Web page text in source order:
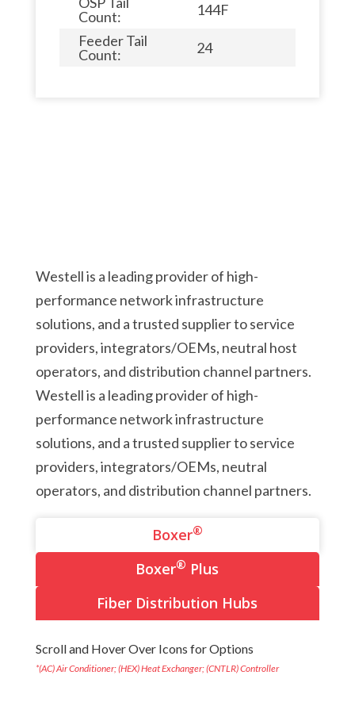
Count:
144F
Feeder Tail
Count:
24
Westell is a leading provider of high-
performance network infrastructure
solutions, and a trusted supplier to service
providers, integrators/OEMs, neutral host
operators, and distribution channel partners.
Westell is a leading provider of high-
performance network infrastructure
solutions, and a trusted supplier to service
providers, integrators/OEMs, neutral
operators, and distribution channel partners.
Boxer®
Boxer® Plus
Fiber Distribution Hubs
Scroll and Hover Over Icons for Options
*(AC) Air Conditioner; (HEX) Heat Exchanger; (CNTLR) Controller